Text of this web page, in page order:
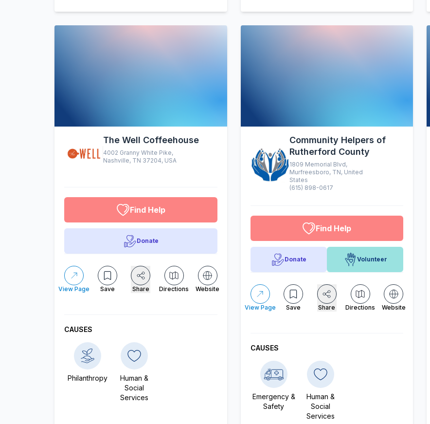
The Well Coffeehouse
4002 Granny White Pike,
Nashville, TN 37204, USA
Find Help
Donate
View Page Save Share Directions Website
CAUSES
Philanthropy
Human &
Social
Services
Community Helpers of
Rutherford County
1809 Memorial Blvd,
Murfreesboro, TN, United
States
(615) 898-0617
Find Help
Donate Volunteer
View Page Save Share Directions Website
CAUSES
Emergency &
Safety
Human &
Social
Services